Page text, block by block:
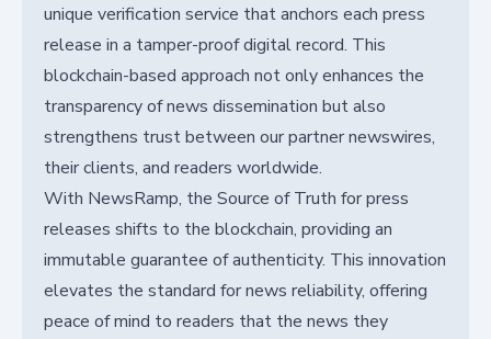
unique verification service that anchors each press
release in a tamper-proof digital record. This
blockchain-based approach not only enhances the
transparency of news dissemination but also
strengthens trust between our partner newswires,
their clients, and readers worldwide.
With NewsRamp, the Source of Truth for press
releases shifts to the blockchain, providing an
immutable guarantee of authenticity. This innovation
elevates the standard for news reliability, offering
peace of mind to readers that the news they